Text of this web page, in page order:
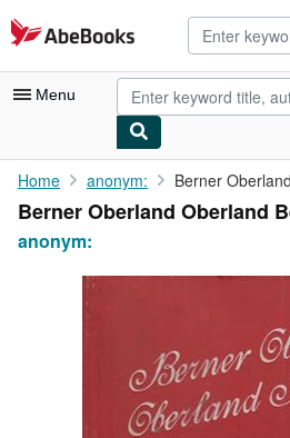
Skip to main content
AbeBooks.com
Menu
My Account
My Purchases
Advanced Search
Art & Collectibles
Home anonym: Berner
Berner Oberland Oberland
anonym: